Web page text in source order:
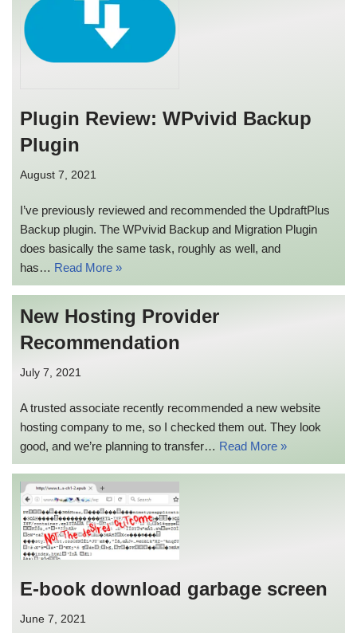
Plugin Review: WPvivid Backup
Plugin
August 7, 2021
I’ve previously reviewed and recommended the UpdraftPlus
Backup plugin. The WPvivid Backup and Migration Plugin
does basically the same task, roughly as well, and
has… Read More »
New Hosting Provider
Recommendation
July 7, 2021
A trusted associate recently recommended a new website
hosting company to me, so I checked them out. They look
good, and we’re planning to transfer… Read More »
E-book download garbage screen
June 7, 2021